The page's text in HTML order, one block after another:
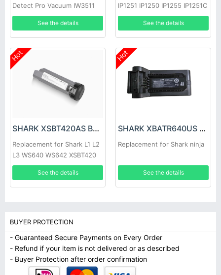
Detect Pro Vacuum IW3511
See the details
IP1251 IP1250 IP1255 IP1251C
IP1220 IP1220C
See the details
Hot
SHARK XSBT420AS Battery
Replacement for Shark L1 L2
L3 WS640 WS642 XSBT420
See the details
Hot
SHARK XBATR640US Battery
Replacement for Shark ninja
See the details
BUYER PROTECTION
- Guaranteed Secure Payments on Every Order
- Refund if your item is not delivered or as described
- Buyer Protection after order confirmation